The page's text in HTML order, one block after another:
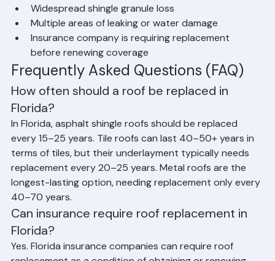
Signs It's Time to Replace Your Roof
Shingle roof is 20+ years old
Tile roof underlayment is 20+ years old and
showing signs of moisture intrusion
Widespread shingle granule loss
Multiple areas of leaking or water damage
Insurance company is requiring replacement
before renewing coverage
Frequently Asked Questions (FAQ)
How often should a roof be replaced in
Florida?
In Florida, asphalt shingle roofs should be replaced
every 15–25 years. Tile roofs can last 40–50+ years in
terms of tiles, but their underlayment typically needs
replacement every 20–25 years. Metal roofs are the
longest-lasting option, needing replacement only every